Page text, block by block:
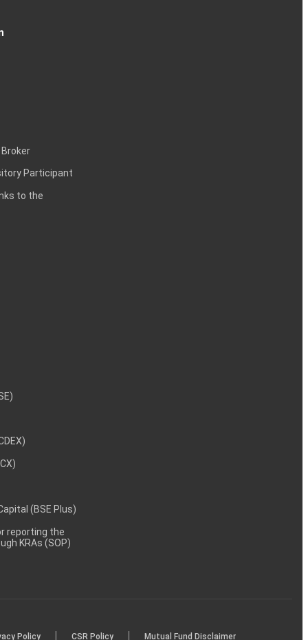
Participant
to the
(BSE Plus)
reporting the
KRAs (SOP)
Policy CSR Policy Mutual Fund Disclaimer